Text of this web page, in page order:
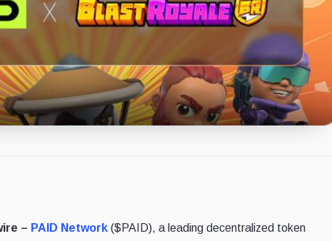
– PAID Network ($PAID), a leading decentralized token